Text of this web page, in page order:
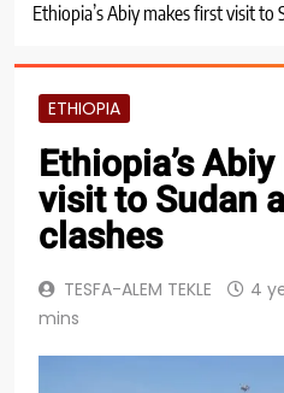
Ethiopia’s Abiy makes first visit to
ETHIOPIA
Ethiopia’s
visit to Sudan
clashes
TESFA-ALEM TEKLE 4
mins